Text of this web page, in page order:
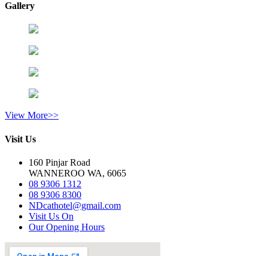
Gallery
View More>>
Visit Us
160 Pinjar Road
WANNEROO WA, 6065
08 9306 1312
08 9306 8300
NDcathotel@gmail.com
Visit Us On
Our Opening Hours